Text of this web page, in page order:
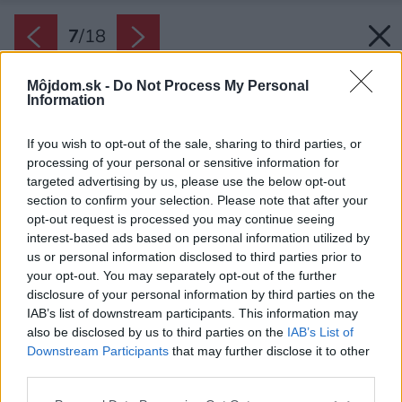
Môjdom.sk - Do Not Process My Personal
Information
If you wish to opt-out of the sale, sharing to third parties, or
processing of your personal or sensitive information for
targeted advertising by us, please use the below opt-out
section to confirm your selection. Please note that after your
opt-out request is processed you may continue seeing
interest-based ads based on personal information utilized by
us or personal information disclosed to third parties prior to
your opt-out. You may separately opt-out of the further
disclosure of your personal information by third parties on the
IAB’s list of downstream participants. This information may
also be disclosed by us to third parties on the IAB’s List of
Downstream Participants that may further disclose it to other
7/18